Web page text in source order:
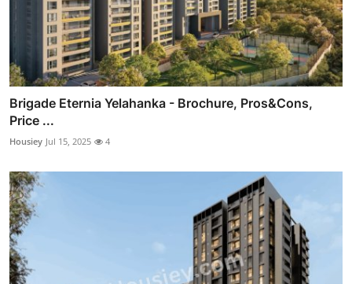
Brigade Eternia Yelahanka - Brochure, Pros&Cons,
Price ...
Housiey Jul 15, 2025 4